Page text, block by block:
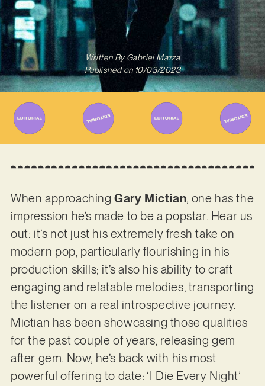
Written ByGabriel Mazza
Published on 10/03/2023
When approachingGary Mictian, one has the
impression he’s made to be a popstar. Hear us
out: it’s not just his extremely fresh take on
modern pop, particularly flourishing in his
production skills; it’s also his ability to craft
engaging and relatable melodies, transporting
the listener on a real introspective journey.
Mictian has been showcasing those qualities
for the past couple of years, releasing gem
after gem. Now, he’s back with his most
powerful offering to date: ‘I Die Every Night’